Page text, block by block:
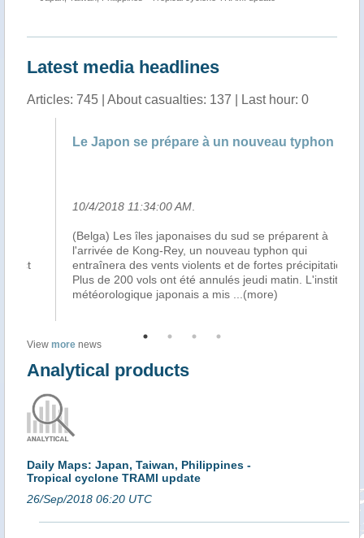
Latest media headlines
Articles: 745 | About casualties: 137 | Last hour: 0
Le Japon se prépare à un nouveau typhon
10/4/2018 11:34:00 AM.
(Belga) Les îles japonaises du sud se préparent à
l'arrivée de Kong-Rey, un nouveau typhon qui
entraînera des vents violents et de fortes précipitations.
Plus de 200 vols ont été annulés jeudi matin. L'institut
météorologique japonais a mis ...(more)
View more news
Analytical products
Daily Maps: Japan, Taiwan, Philippines -
Tropical cyclone TRAMI update
26/Sep/2018 06:20 UTC